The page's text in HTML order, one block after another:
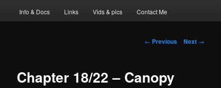
Info & Docs Links Vids & pics Contact Me
Post
← Previous Next →
Chapter 18/22 – Canopy